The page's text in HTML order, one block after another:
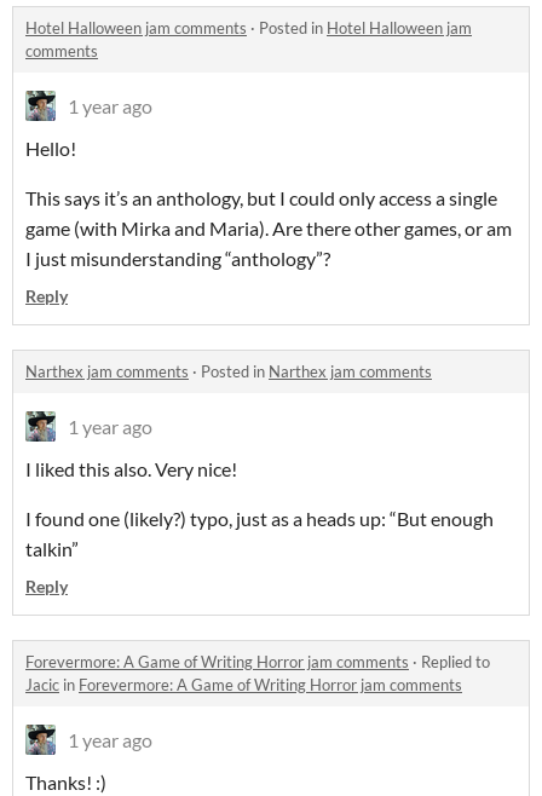
Hotel Halloween jam comments · Posted in Hotel Halloween jam
comments
1 year ago
Hello!
This says it’s an anthology, but I could only access a single
game (with Mirka and Maria). Are there other games, or am
I just misunderstanding “anthology”?
Reply
Narthex jam comments · Posted in Narthex jam comments
1 year ago
I liked this also. Very nice!
I found one (likely?) typo, just as a heads up: “But enough
talkin”
Reply
Forevermore: A Game of Writing Horror jam comments · Replied to
Jacic in Forevermore: A Game of Writing Horror jam comments
1 year ago
Thanks! :)